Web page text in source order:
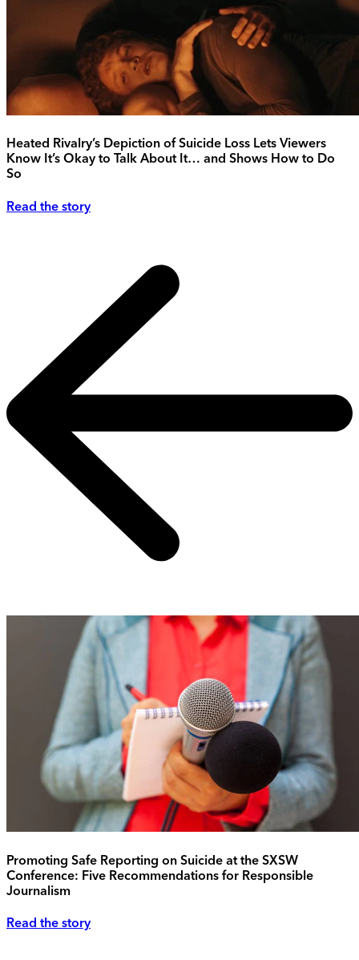
Heated Rivalry’s Depiction of Suicide Loss Lets Viewers
Know It’s Okay to Talk About It… and Shows How to Do
So
Read the story
Promoting Safe Reporting on Suicide at the SXSW
Conference: Five Recommendations for Responsible
Journalism
Read the story